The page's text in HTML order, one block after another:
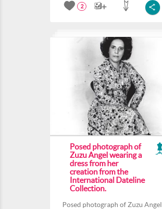
2
Posed photograph of
Zuzu Angel wearing a
dress from her
creation from the
International Dateline
Collection.
Posed photograph of Zuzu Angel